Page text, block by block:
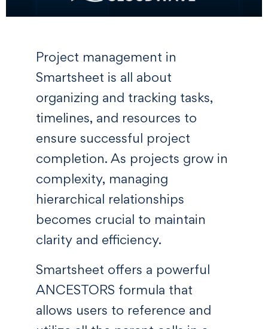
Project management in
Smartsheet is all about
organizing and tracking tasks,
timelines, and resources to
ensure successful project
completion. As projects grow in
complexity, managing
hierarchical relationships
becomes crucial to maintain
clarity and efficiency.
Smartsheet offers a powerful
ANCESTORS formula that
allows users to reference and